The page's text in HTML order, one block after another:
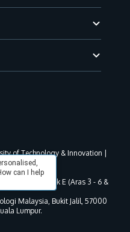
can I help
of Technology & Innovation |
- 8), Blok D, Blok E (Aras 3 - 6 &
Malaysia, Bukit Jalil, 57000
Lumpur.